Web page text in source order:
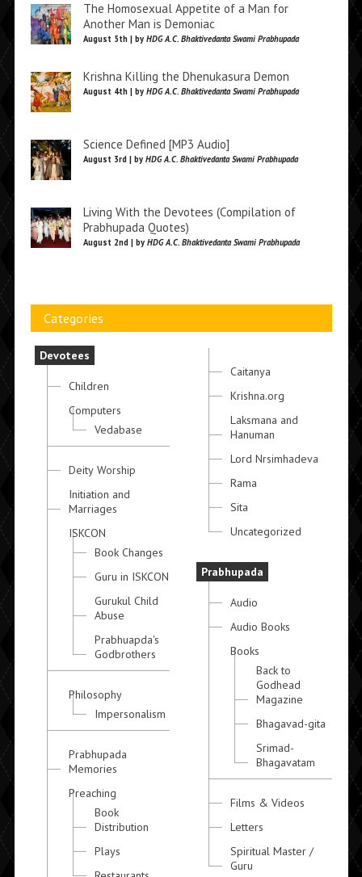
The Homosexual Appetite of a Man for
Another Man is Demoniac
August 5th | by HDG A.C. Bhaktivedanta Swami Prabhupada
Krishna Killing the Dhenukasura Demon
August 4th | by HDG A.C. Bhaktivedanta Swami Prabhupada
Science Defined [MP3 Audio]
August 3rd | by HDG A.C. Bhaktivedanta Swami Prabhupada
Living With the Devotees (Compilation of
Prabhupada Quotes)
August 2nd | by HDG A.C. Bhaktivedanta Swami Prabhupada
Categories
Devotees
Children
Computers
Vedabase
Deity Worship
Initiation and
Marriages
ISKCON
Book Changes
Guru in ISKCON
Gurukul Child
Abuse
Prabhuapda's
Godbrothers
Philosophy
Impersonalism
Prabhupada
Memories
Preaching
Book
Distribution
Plays
Caitanya
Krishna.org
Laksmana and
Hanuman
Lord Nrsimhadeva
Rama
Sita
Uncategorized
Prabhupada
Audio
Audio Books
Books
Back to
Godhead
Magazine
Bhagavad-gita
Srimad-
Bhagavatam
Films & Videos
Letters
Spiritual Master /
Guru